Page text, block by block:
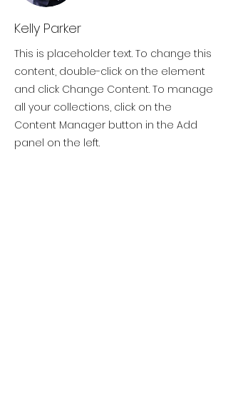
Kelly Parker
This is placeholder text. To change this
content, double-click on the element
and click Change Content. To manage
all your collections, click on the
Content Manager button in the Add
panel on the left.